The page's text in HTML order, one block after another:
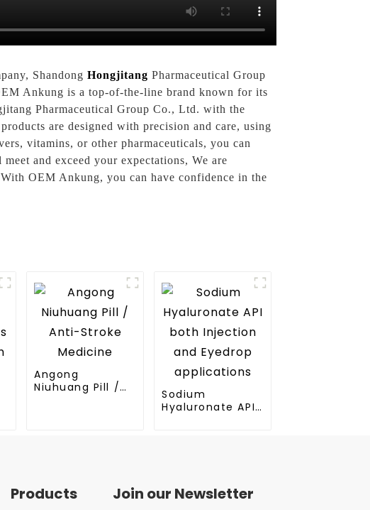
Shandong Hongjitang Pharmaceutical Group
Ankung is a top-of-the-line brand known for its
Pharmaceutical Group Co., Ltd. with the
are designed with precision and care, using
vitamins, or other pharmaceuticals, you can
and exceed your expectations, We are
OEM Ankung, you can have confidence in the
Angong
Niuhuang Pill /
Sodium
Hyaluronate API
Products Join our Newsletter